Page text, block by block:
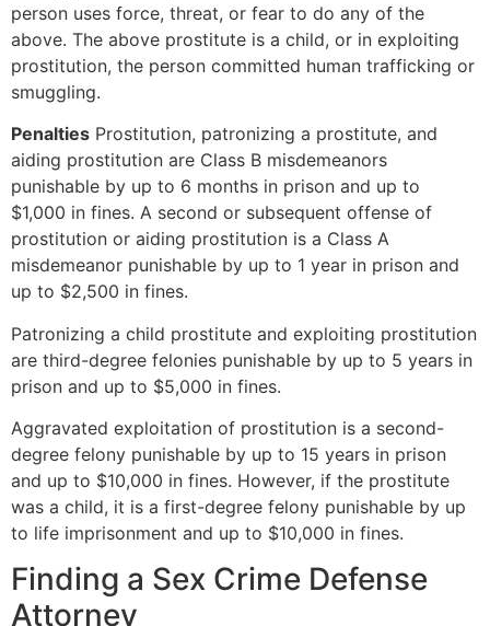
person uses force, threat, or fear to do any of the
above. The above prostitute is a child, or in exploiting
prostitution, the person committed human trafficking or
smuggling.
Penalties Prostitution, patronizing a prostitute, and
aiding prostitution are Class B misdemeanors
punishable by up to 6 months in prison and up to
$1,000 in fines. A second or subsequent offense of
prostitution or aiding prostitution is a Class A
misdemeanor punishable by up to 1 year in prison and
up to $2,500 in fines.
Patronizing a child prostitute and exploiting prostitution
are third-degree felonies punishable by up to 5 years in
prison and up to $5,000 in fines.
Aggravated exploitation of prostitution is a second-
degree felony punishable by up to 15 years in prison
and up to $10,000 in fines. However, if the prostitute
was a child, it is a first-degree felony punishable by up
to life imprisonment and up to $10,000 in fines.
Finding a Sex Crime Defense
Attorney